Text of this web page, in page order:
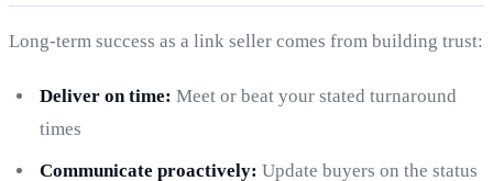
Long-term success as a link seller comes from building trust:
Deliver on time: Meet or beat your stated turnaround
times
Communicate proactively: Update buyers on the status